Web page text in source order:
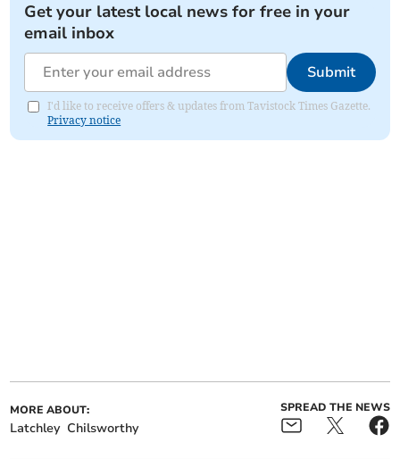
Get your latest local news for free in your
email inbox
Submit
I'd like to receive offers & updates from Tavistock Times Gazette.
Privacy notice
MORE ABOUT:
Latchley Chilsworthy
SPREAD THE NEWS